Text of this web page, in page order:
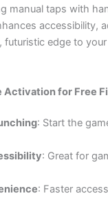
manual taps with
accessibility,
futuristic edge to
Activation for Free
: Start the
: Great for
: Faster